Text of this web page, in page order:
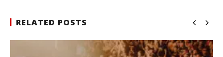
RELATED POSTS